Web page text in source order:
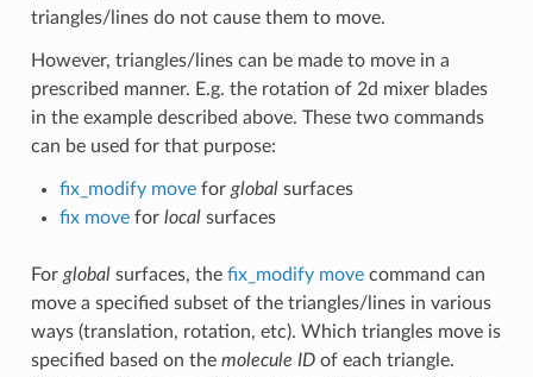
triangles/lines do not cause them to move.
However, triangles/lines can be made to move in a
prescribed manner. E.g. the rotation of 2d mixer blades
in the example described above. These two commands
can be used for that purpose:
fix_modify movefor globalsurfaces
fix movefor localsurfaces
For globalsurfaces, the fix_modify movecommand can
move a specified subset of the triangles/lines in various
ways (translation, rotation, etc). Which triangles move is
specified based on the molecule IDof each triangle.